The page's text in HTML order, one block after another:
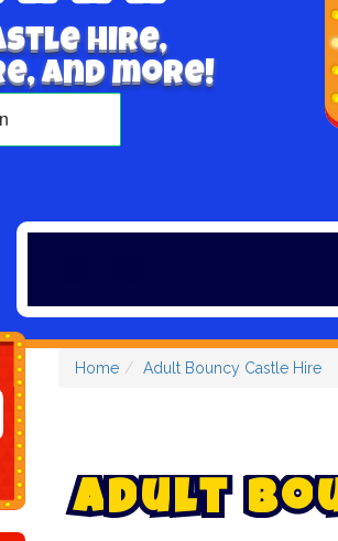
hire,
and more!
Home Adult Bouncy Castle Hire
Adult Bo